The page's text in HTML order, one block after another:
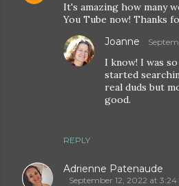
It's amazing how many
You Tube now! Thanks
REPLY
Joanne
I know! I was
started
real duds but
good.
Adrienne Patenaude
September 12, 2022 at 3:24